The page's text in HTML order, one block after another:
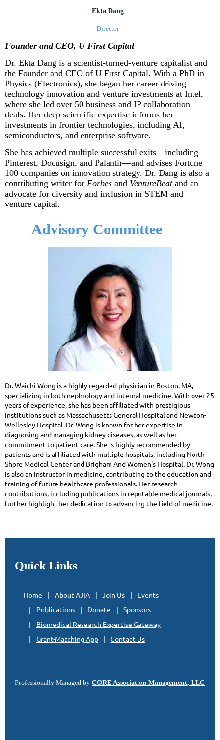
Ekta Dang
Director
Founder and CEO, U First Capital
Dr. Ekta Dang is a scientist-turned-venture capitalist and
the Founder and CEO of U First Capital. With a PhD in
Physics (Electronics), she began her career driving
technology innovation and venture investments at Intel,
where she led over 50 business and IP collaboration
deals. Her deep scientific expertise informs her
investments in frontier technologies, including AI,
semiconductors, and enterprise software.
She has achieved multiple successful exits—including
Pinterest, Docusign, and Palantir—and advises Fortune
100 companies on innovation strategy. Dr. Dang is also a
contributing writer for Forbes and VentureBeatand an
advocate for diversity and inclusion in STEM and
venture capital.
Advisory Committee
Dr. Waichi Wong is a highly regarded physician in Boston, MA,
specializing in both nephrology and internal medicine. With over 25
years of experience, she has been affiliated with prestigious
institutions such as Massachusetts General Hospital and Newton-
Wellesley Hospital. Dr. Wong is known for her expertise in
diagnosing and managing kidney diseases, as well as her
commitment to patient care. She is highly recommended by
patients and is affiliated with multiple hospitals, including North
Shore Medical Center and Brigham And Women's Hospital. Dr. Wong
is also an instructor in medicine, contributing to the education and
training of future healthcare professionals. Her research
contributions, including publications in reputable medical journals,
further highlight her dedication to advancing the field of medicine.
Quick Links
Home About AJIA Join Us
Events
Publications
Donate
Sponsors
Biomedical Research Expertise Gateway
Grant-Matching App
Contact Us
Professionally Managed by CORE Association Management, LLC